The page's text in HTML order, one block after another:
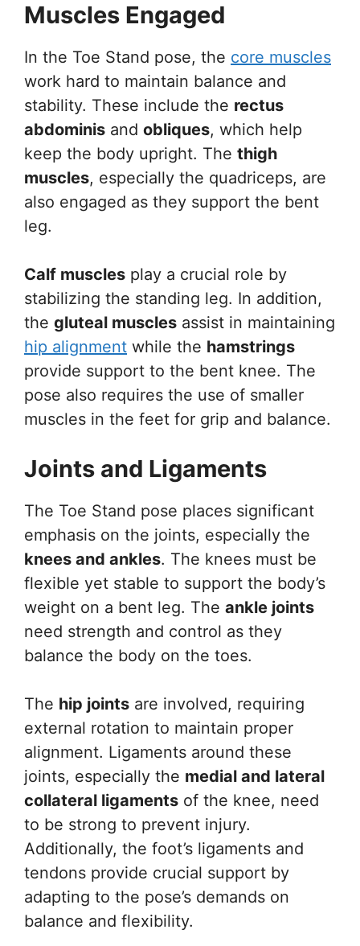
Muscles Engaged
In the Toe Stand pose, the core muscles
work hard to maintain balance and
stability. These include the rectus
abdominis and obliques, which help
keep the body upright. The thigh
muscles, especially the quadriceps, are
also engaged as they support the bent
leg.
Calf muscles play a crucial role by
stabilizing the standing leg. In addition,
the gluteal muscles assist in maintaining
hip alignment while the hamstrings
provide support to the bent knee. The
pose also requires the use of smaller
muscles in the feet for grip and balance.
Joints and Ligaments
The Toe Stand pose places significant
emphasis on the joints, especially the
knees and ankles. The knees must be
flexible yet stable to support the body’s
weight on a bent leg. The ankle joints
need strength and control as they
balance the body on the toes.
The hip joints are involved, requiring
external rotation to maintain proper
alignment. Ligaments around these
joints, especially the medial and lateral
collateral ligaments of the knee, need
to be strong to prevent injury.
Additionally, the foot’s ligaments and
tendons provide crucial support by
adapting to the pose’s demands on
balance and flexibility.